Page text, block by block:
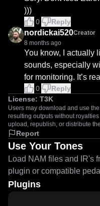
)))
0 Reply
nordickai520Creator
8 months ago
You know, I actually
sounds, especially
for monitoring. It’s
0
Reply
License: T3K
Users may download and use
resulting outputs without
upload, republish, or distribute
Report
Use Your Tones
Load NAM files and IR's
plugin or compatible
Plugins